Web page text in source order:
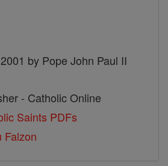
by Pope John Paul II
- Catholic Online
Saints PDFs
Falzon